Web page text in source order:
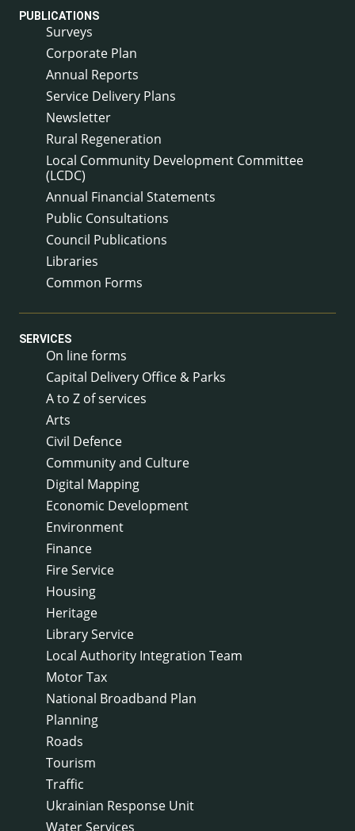
PUBLICATIONS
Surveys
Corporate Plan
Annual Reports
Service Delivery Plans
Newsletter
Rural Regeneration
Local Community Development Committee
(LCDC)
Annual Financial Statements
Public Consultations
Council Publications
Libraries
Common Forms
SERVICES
On line forms
Capital Delivery Office & Parks
A to Z of services
Arts
Civil Defence
Community and Culture
Digital Mapping
Economic Development
Environment
Finance
Fire Service
Housing
Heritage
Library Service
Local Authority Integration Team
Motor Tax
National Broadband Plan
Planning
Roads
Tourism
Traffic
Ukrainian Response Unit
Water Services